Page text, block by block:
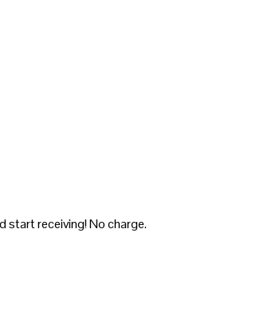
start receiving! No charge.